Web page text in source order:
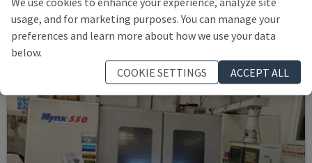
Rs. 15,961,057
usage, and for marketing purposes. You can manage your
preferences and learn more about how we use your data
below.
COOKIE SETTINGS
ACCEPT ALL